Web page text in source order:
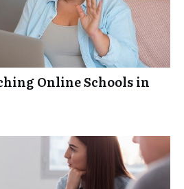
Online Schools in